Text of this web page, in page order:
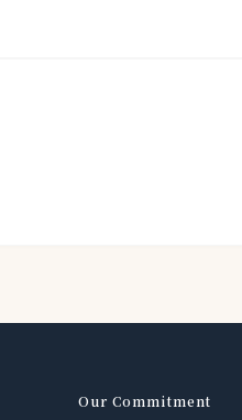
Our Commitment